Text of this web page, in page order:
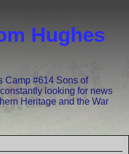
Hughes
Camp #614 Sons of
looking for news
Heritage and the War